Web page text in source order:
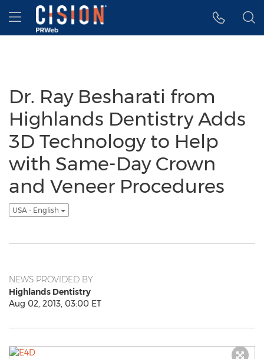
Accessibility Statement
Skip Navigation
Hamburger menu
Dr. Ray Besharati from
Highlands Dentistry Adds
3D Technology to Help
with Same-Day Crown
and Veneer Procedures
USA - English
NEWS PROVIDED BY
Highlands Dentistry
Aug 02, 2013, 03:00 ET